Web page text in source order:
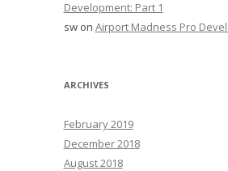
Development: Part 1
swon Airport Madness Pro
ARCHIVES
February 2019
December 2018
August 2018